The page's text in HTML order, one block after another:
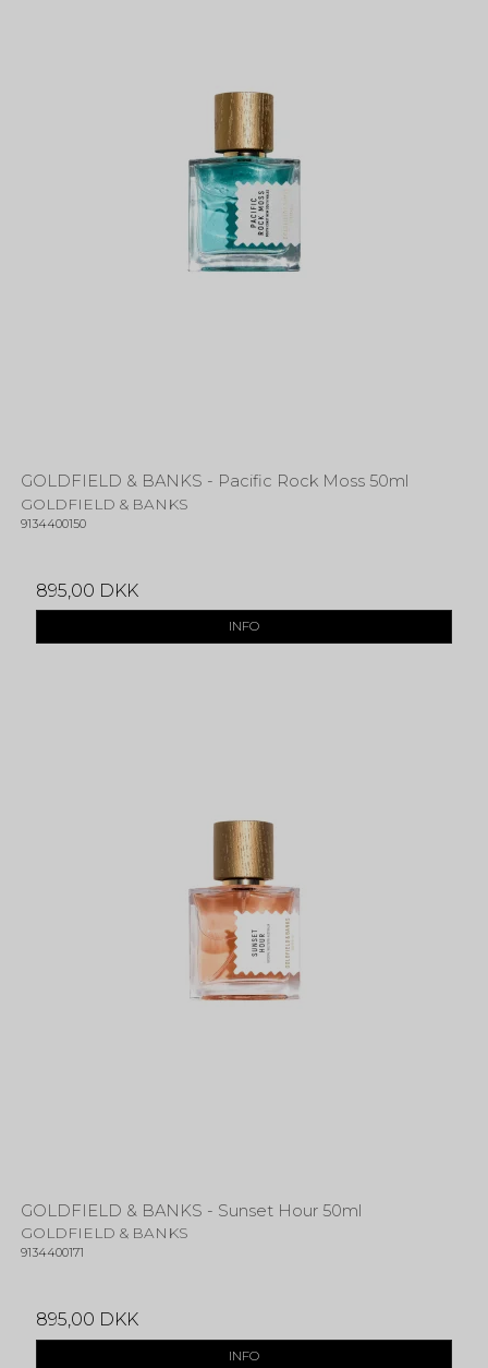
GOLDFIELD & BANKS - Pacific Rock Moss 50ml
GOLDFIELD & BANKS
9134400150
895,00 DKK
INFO
GOLDFIELD & BANKS - Sunset Hour 50ml
GOLDFIELD & BANKS
9134400171
895,00 DKK
INFO